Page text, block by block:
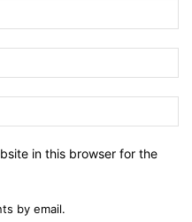
in this browser for the
by email.